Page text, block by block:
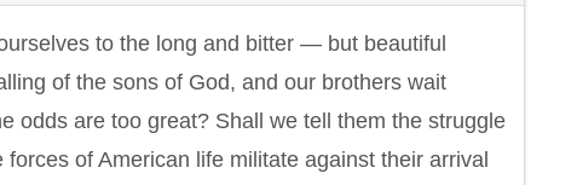
to the long and bitter — but beautiful
of the sons of God, and our brothers wait
odds are too great? Shall we tell them the struggle
of American life militate against their arrival